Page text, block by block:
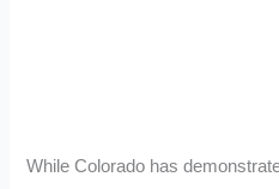
While Colorado has